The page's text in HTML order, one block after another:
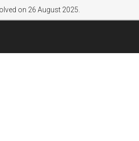
on 26 August 2025.